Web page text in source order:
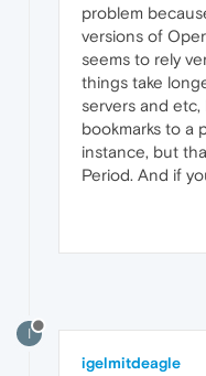
problem
versions of
seems to rely
things take
servers and etc,
bookmarks to a
instance, but
Period. And if
I
igelmitdeagle